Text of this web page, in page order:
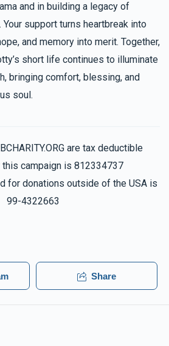
and in building a legacy of
support turns heartbreak into
and memory into merit. Together,
short life continues to illuminate
bringing comfort, blessing, and
soul.
are tax deductible
this campaign is 812334737
for donations outside of the USA is
99-4322663
Share